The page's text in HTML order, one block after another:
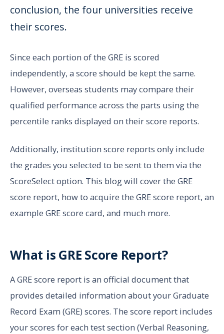
conclusion, the four universities receive
their scores.
Since each portion of the GRE is scored
independently, a score should be kept the same.
However, overseas students may compare their
qualified performance across the parts using the
percentile ranks displayed on their score reports.
Additionally, institution score reports only include
the grades you selected to be sent to them via the
ScoreSelect option. This blog will cover the GRE
score report, how to acquire the GRE score report, an
example GRE score card, and much more.
What is GRE Score Report?
A GRE score report is an official document that
provides detailed information about your Graduate
Record Exam (GRE) scores. The score report includes
your scores for each test section (Verbal Reasoning,